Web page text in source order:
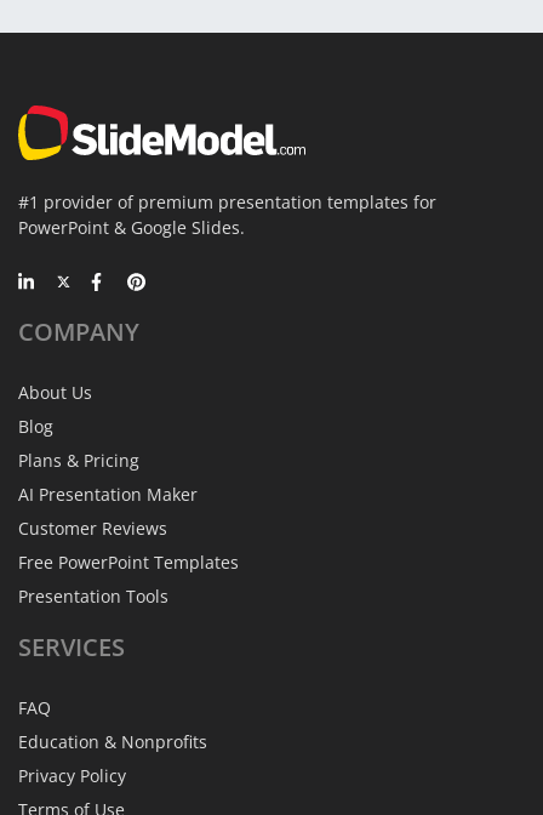
#1 provider of premium presentation templates for
PowerPoint & Google Slides.
COMPANY
About Us
Blog
Plans & Pricing
AI Presentation Maker
Customer Reviews
Free PowerPoint Templates
Presentation Tools
SERVICES
FAQ
Education & Nonprofits
Privacy Policy
Terms of Use